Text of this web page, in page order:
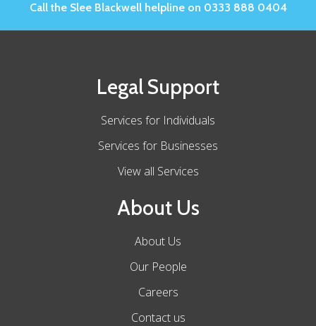
Call the Slee Blackwell helpline on 0333 888 0404
Legal Support
Services for Individuals
Services for Businesses
View all Services
About Us
About Us
Our People
Careers
Contact us